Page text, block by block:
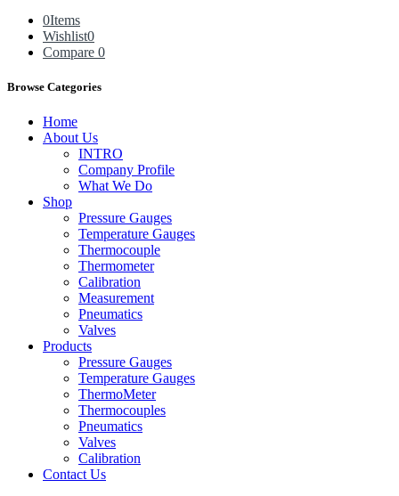
0Items
Wishlist0
Compare 0
Browse Categories
Home
About Us
INTRO
Company Profile
What We Do
Shop
Pressure Gauges
Temperature Gauges
Thermocouple
Thermometer
Calibration
Measurement
Pneumatics
Valves
Products
Pressure Gauges
Temperature Gauges
ThermoMeter
Thermocouples
Pneumatics
Valves
Calibration
Contact Us